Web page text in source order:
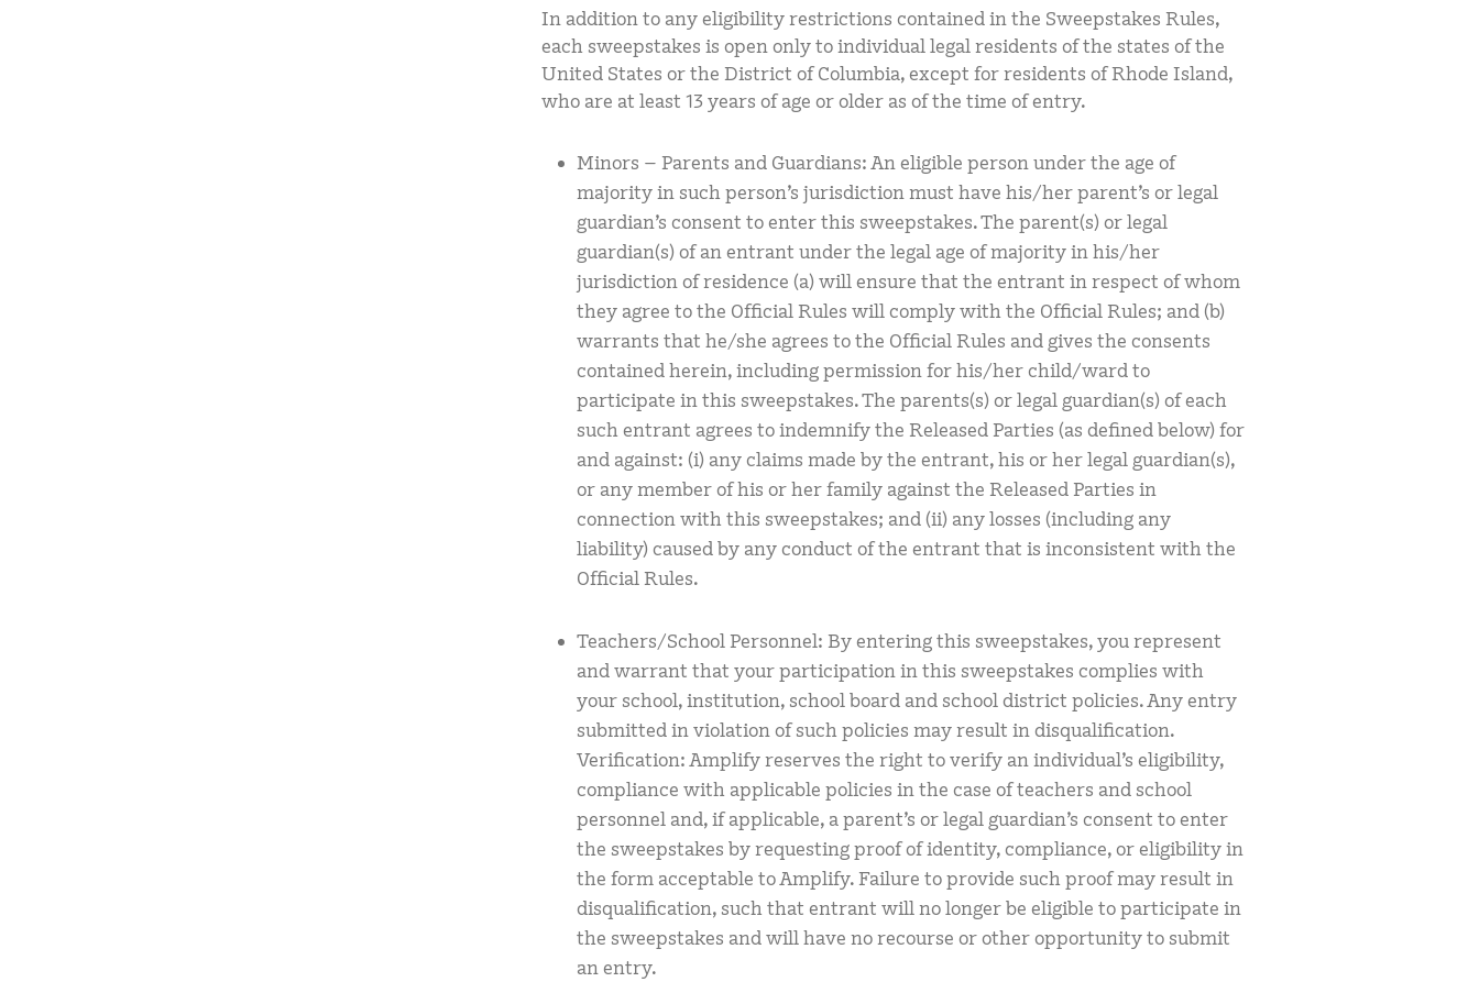
In addition to any eligibility restrictions contained in the Sweepstakes Rules,
each sweepstakes is open only to individual legal residents of the states of the
United States or the District of Columbia, except for residents of Rhode Island,
who are at least 13 years of age or older as of the time of entry.
Minors – Parents and Guardians: An eligible person under the age of
majority in such person’s jurisdiction must have his/her parent’s or legal
guardian’s consent to enter this sweepstakes. The parent(s) or legal
guardian(s) of an entrant under the legal age of majority in his/her
jurisdiction of residence (a) will ensure that the entrant in respect of whom
they agree to the Official Rules will comply with the Official Rules; and (b)
warrants that he/she agrees to the Official Rules and gives the consents
contained herein, including permission for his/her child/ward to
participate in this sweepstakes. The parents(s) or legal guardian(s) of each
such entrant agrees to indemnify the Released Parties (as defined below) for
and against: (i) any claims made by the entrant, his or her legal guardian(s),
or any member of his or her family against the Released Parties in
connection with this sweepstakes; and (ii) any losses (including any
liability) caused by any conduct of the entrant that is inconsistent with the
Official Rules.
Teachers/School Personnel: By entering this sweepstakes, you represent
and warrant that your participation in this sweepstakes complies with
your school, institution, school board and school district policies. Any entry
submitted in violation of such policies may result in disqualification.
Verification: Amplify reserves the right to verify an individual’s eligibility,
compliance with applicable policies in the case of teachers and school
personnel and, if applicable, a parent’s or legal guardian’s consent to enter
the sweepstakes by requesting proof of identity, compliance, or eligibility in
the form acceptable to Amplify. Failure to provide such proof may result in
disqualification, such that entrant will no longer be eligible to participate in
the sweepstakes and will have no recourse or other opportunity to submit
an entry.